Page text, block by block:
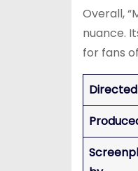
Overall,
nuance.
for fans